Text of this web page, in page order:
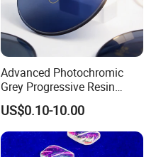
Advanced Photochromic
Grey Progressive Resin
Lenses with UV420
Protection
US$0.10-10.00